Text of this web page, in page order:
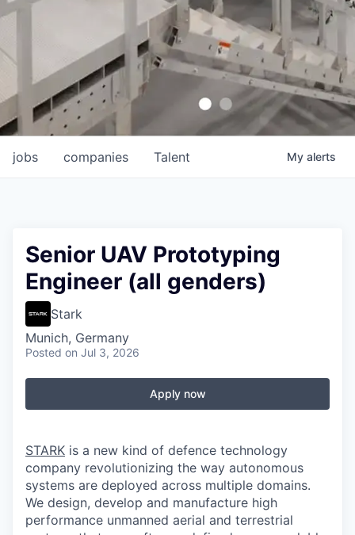
jobs companies Talent My alerts
Senior UAV Prototyping
Engineer (all genders)
Stark
Munich, Germany
Posted on Jul 3, 2026
Apply now
STARK is a new kind of defence technology
company revolutionizing the way autonomous
systems are deployed across multiple domains.
We design, develop and manufacture high
performance unmanned aerial and terrestrial